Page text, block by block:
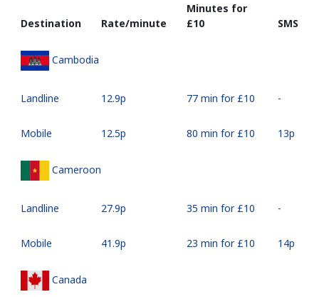
Destination Rate/minute
Minutes for
⁦£10⁩
SMS
Cambodia
Landline ⁦12.9p⁩ 77 min for ⁦£10⁩ -
Mobile ⁦12.5p⁩ 80 min for ⁦£10⁩ ⁦13p⁩
Cameroon
Landline ⁦27.9p⁩ 35 min for ⁦£10⁩ -
Mobile ⁦41.9p⁩ 23 min for ⁦£10⁩ ⁦14p⁩
Canada